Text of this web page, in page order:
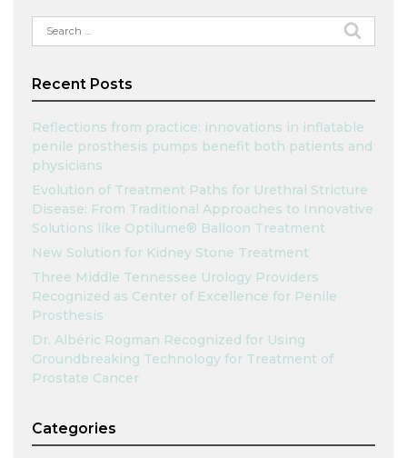
Search
for:
Recent Posts
Reflections from practice: innovations in inflatable
penile prosthesis pumps benefit both patients and
physicians
Evolution of Treatment Paths for Urethral Stricture
Disease: From Traditional Approaches to Innovative
Solutions like Optilume® Balloon Treatment
New Solution for Kidney Stone Treatment
Three Middle Tennessee Urology Providers
Recognized as Center of Excellence for Penile
Prosthesis
Dr. Albéric Rogman Recognized for Using
Groundbreaking Technology for Treatment of
Prostate Cancer
Categories